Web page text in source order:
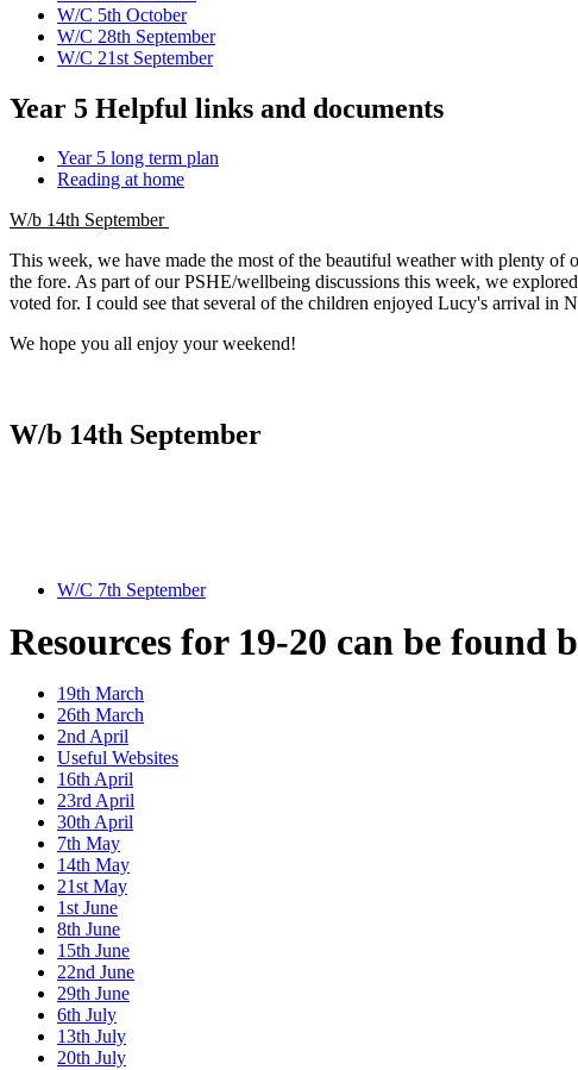
W/C 5th October
W/C 28th September
W/C 21st September
Year 5 Helpful links and documents
Year 5 long term plan
Reading at home
W/b 14th September
This week, we have made the most of the beautiful weather with plenty
the fore. As part of our PSHE/wellbeing discussions this week, we
voted for. I could see that several of the children enjoyed Lucy's arrival in
We hope you all enjoy your weekend!
W/b 14th September
W/C 7th September
Resources for 19-20 can be found
19th March
26th March
2nd April
Useful Websites
16th April
23rd April
30th April
7th May
14th May
21st May
1st June
8th June
15th June
22nd June
29th June
6th July
13th July
20th July